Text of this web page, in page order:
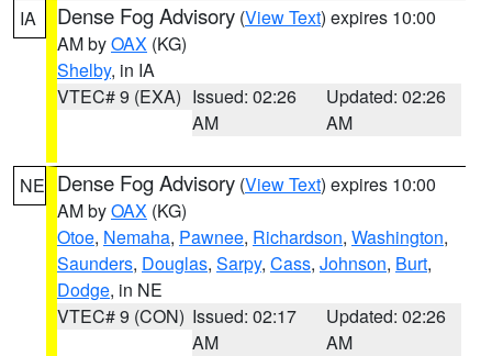
IA Dense Fog Advisory (View Text) expires 10:00
AM byOAX (KG)
Shelby, in IA
VTEC# 9 (EXA) Issued: 02:26
AM
Updated: 02:26
AM
NE Dense Fog Advisory (View Text) expires 10:00
AM byOAX (KG)
Otoe, Nemaha, Pawnee, Richardson, Washington,
Saunders, Douglas, Sarpy, Cass, Johnson, Burt,
Dodge, in NE
VTEC# 9 (CON) Issued: 02:17
AM
Updated: 02:26
AM